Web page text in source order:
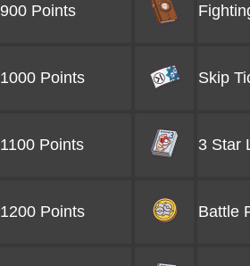
900 Points
1000 Points Skip
1100 Points 3 Star
1200 Points Battle